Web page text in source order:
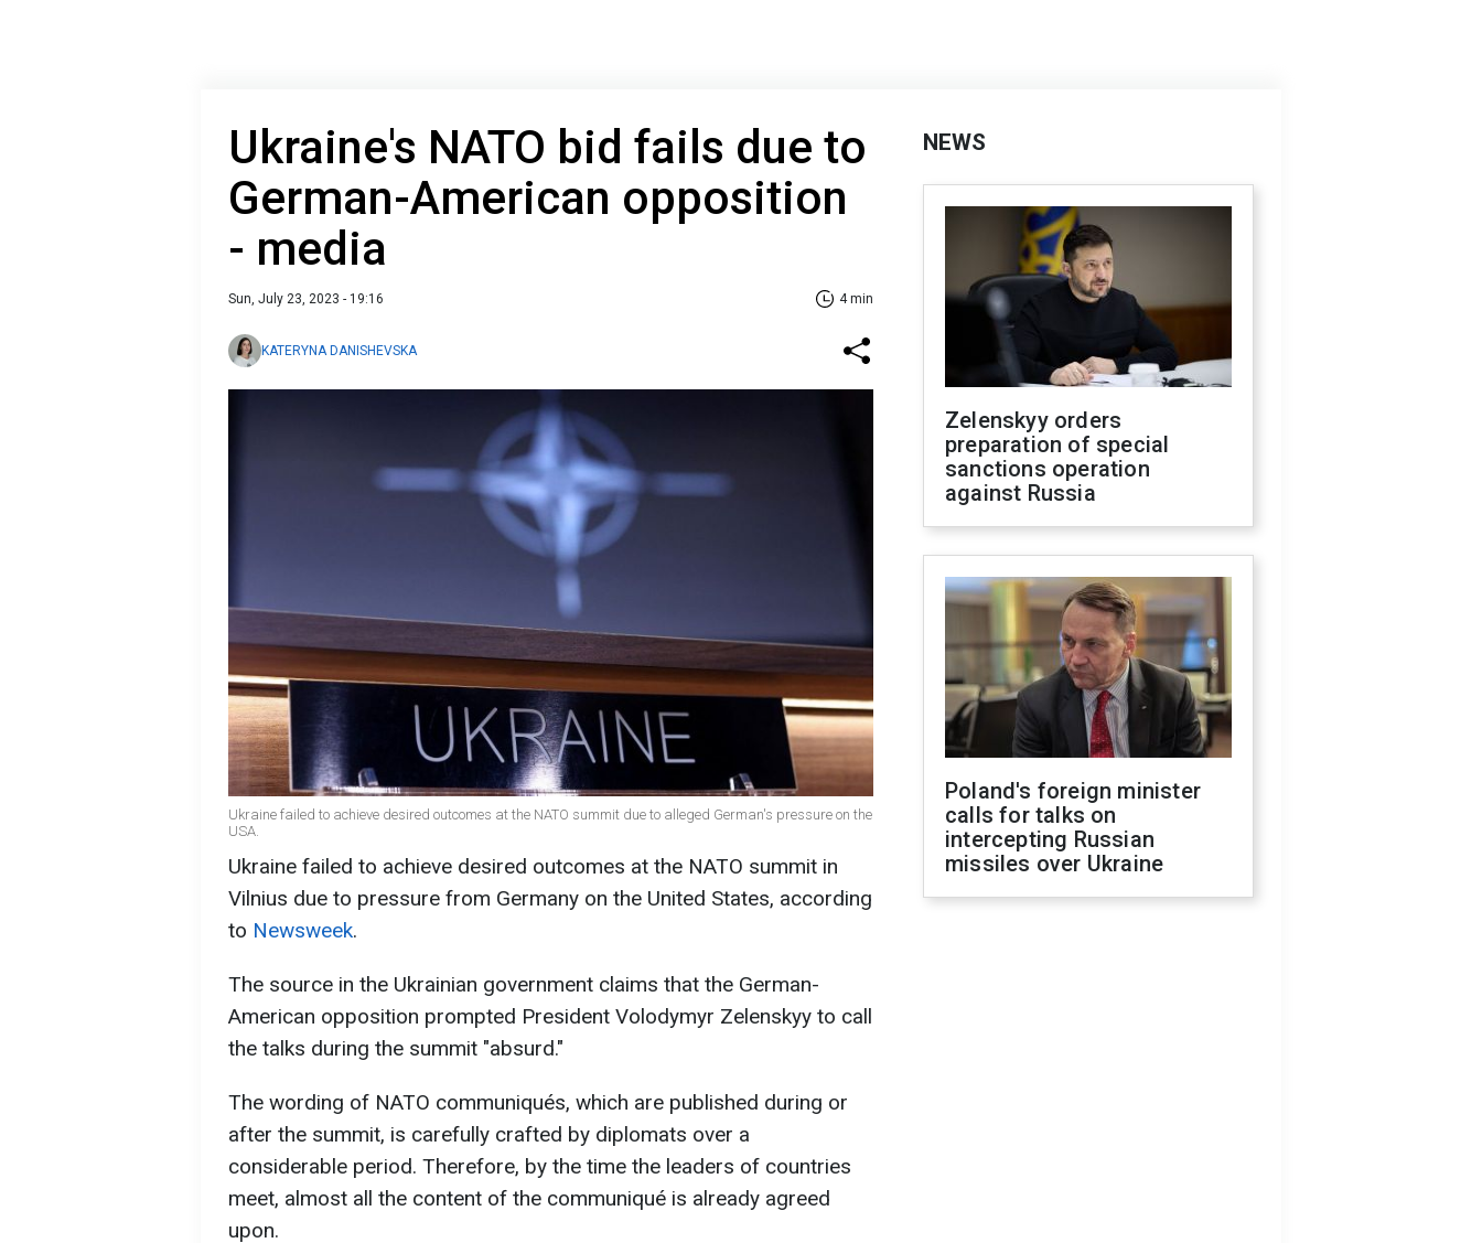
Ukraine's NATO bid fails due to
German-American opposition
- media
Sun, July 23, 2023 - 19:16 4 min
KATERYNA DANISHEVSKA
Ukraine failed to achieve desired outcomes at the NATO summit due to alleged German's pressure on the
USA.
Ukraine failed to achieve desired outcomes at the NATO summit in
Vilnius due to pressure from Germany on the United States, according
to Newsweek.
The source in the Ukrainian government claims that the German-
American opposition prompted President Volodymyr Zelenskyy to call
the talks during the summit "absurd."
The wording of NATO communiqués, which are published during or
after the summit, is carefully crafted by diplomats over a
considerable period. Therefore, by the time the leaders of countries
meet, almost all the content of the communiqué is already agreed
upon.
NEWS
Zelenskyy orders
preparation of special
sanctions operation
against Russia
Poland's foreign minister
calls for talks on
intercepting Russian
missiles over Ukraine